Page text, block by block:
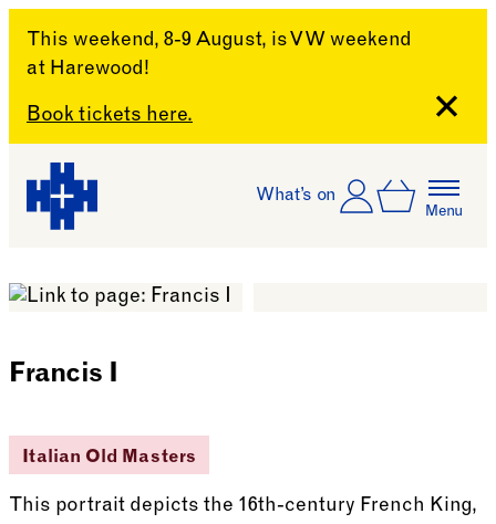
This weekend, 8-9 August, is VW weekend
at Harewood!
Book tickets here.
Skip to content
What’s on Account
Log In
Basket
Menu
Francis I
Italian Old Masters
This portrait depicts the 16th-century French King,